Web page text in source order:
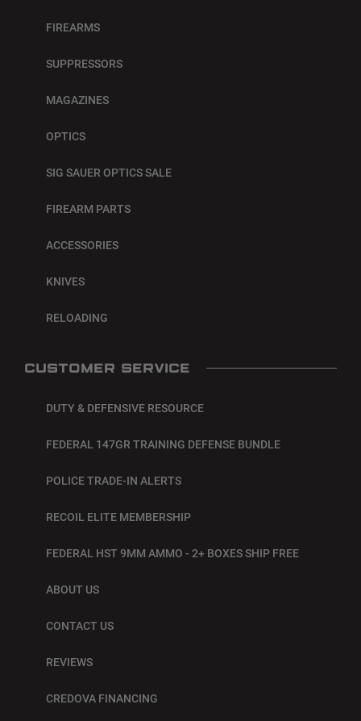
FIREARMS
SUPPRESSORS
MAGAZINES
OPTICS
SIG SAUER OPTICS SALE
FIREARM PARTS
ACCESSORIES
KNIVES
RELOADING
CUSTOMER SERVICE
DUTY & DEFENSIVE RESOURCE
FEDERAL 147GR TRAINING DEFENSE BUNDLE
POLICE TRADE-IN ALERTS
RECOIL ELITE MEMBERSHIP
FEDERAL HST 9MM AMMO - 2+ BOXES SHIP FREE
ABOUT US
CONTACT US
REVIEWS
CREDOVA FINANCING